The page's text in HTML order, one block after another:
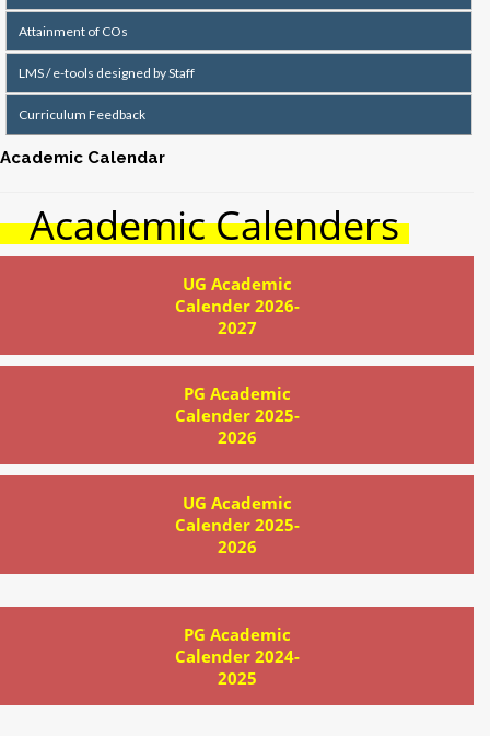
Attainment of COs
LMS / e-tools designed by Staff
Curriculum Feedback
Academic Calendar
Academic Calenders
UG Academic
Calender 2026-
2027
PG Academic
Calender 2025-
2026
UG Academic
Calender 2025-
2026
PG Academic
Calender 2024-
2025